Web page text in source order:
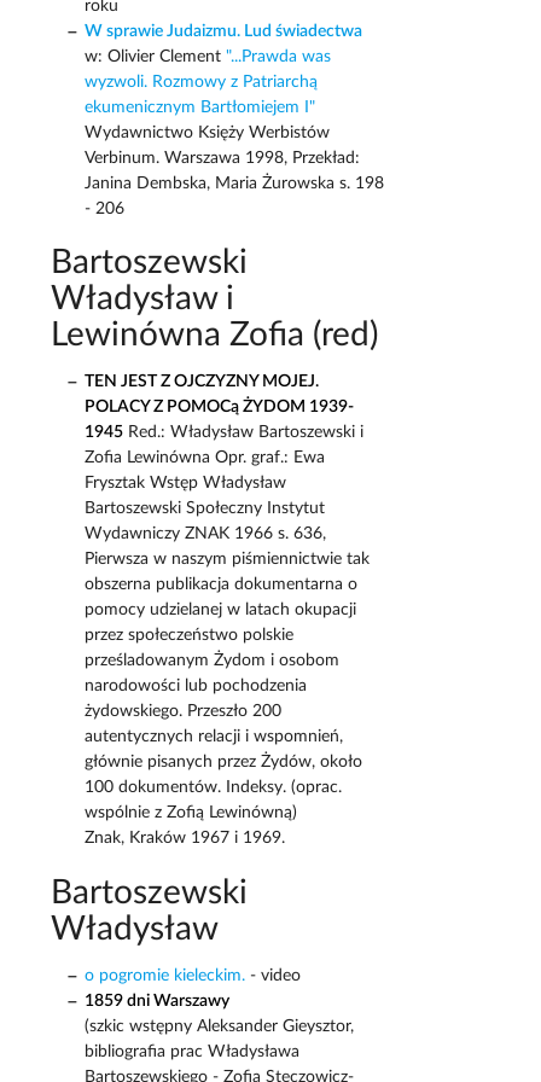
roku
W sprawie Judaizmu. Lud świadectwa
w: Olivier Clement"...Prawda was
wyzwoli. Rozmowy z Patriarchą
ekumenicznym Bartłomiejem I"
Wydawnictwo Księży Werbistów
Verbinum. Warszawa 1998, Przekład:
Janina Dembska, Maria Żurowska s. 198
- 206
Bartoszewski
Władysław i
Lewinówna Zofia (red)
TEN JEST Z OJCZYZNY MOJEJ.
POLACY Z POMOCą ŻYDOM 1939-
1945 Red.: Władysław Bartoszewski i
Zofia Lewinówna Opr. graf.: Ewa
Frysztak Wstęp Władysław
Bartoszewski Społeczny Instytut
Wydawniczy ZNAK 1966 s. 636,
Pierwsza w naszym piśmiennictwie tak
obszerna publikacja dokumentarna o
pomocy udzielanej w latach okupacji
przez społeczeństwo polskie
prześladowanym Żydom i osobom
narodowości lub pochodzenia
żydowskiego. Przeszło 200
autentycznych relacji i wspomnień,
głównie pisanych przez Żydów, około
100 dokumentów. Indeksy. (oprac.
wspólnie z Zofią Lewinówną)
Znak, Kraków 1967 i 1969.
Bartoszewski
Władysław
o pogromie kieleckim. - video
1859 dni Warszawy
(szkic wstępny Aleksander Gieysztor,
bibliografia prac Władysława
Bartoszewskiego - Zofia Steczowicz-